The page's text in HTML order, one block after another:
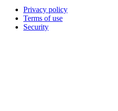
Privacy policy
Terms of use
Security